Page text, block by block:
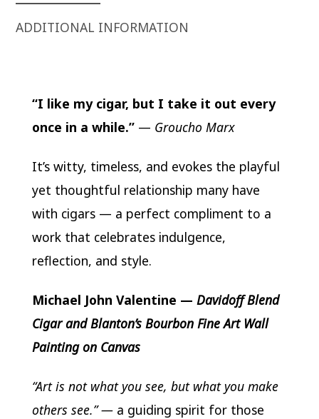
ADDITIONAL INFORMATION
“I like my cigar, but I take it out every
once in a while.”— Groucho Marx
It’s witty, timeless, and evokes the playful
yet thoughtful relationship many have
with cigars — a perfect compliment to a
work that celebrates indulgence,
reflection, and style.
Michael John Valentine — Davidoff Blend
Cigar and Blanton’s Bourbon Fine Art Wall
Painting on Canvas
“Art is not what you see, but what you make
others see.” —a guiding spirit for those